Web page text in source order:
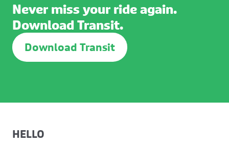
Never miss your ride again.
Download Transit.
Download Transit
HELLO